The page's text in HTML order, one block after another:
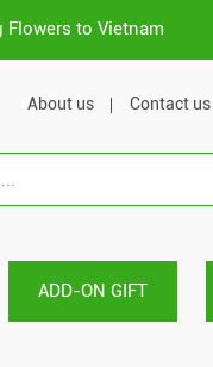
to Vietnam
About us Contact us
ADD-ON GIFT